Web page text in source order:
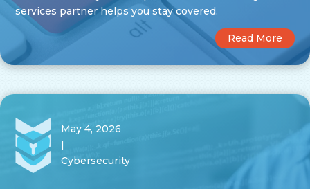
services partner helps you stay covered.
Read More
May 4, 2026
|
Cybersecurity